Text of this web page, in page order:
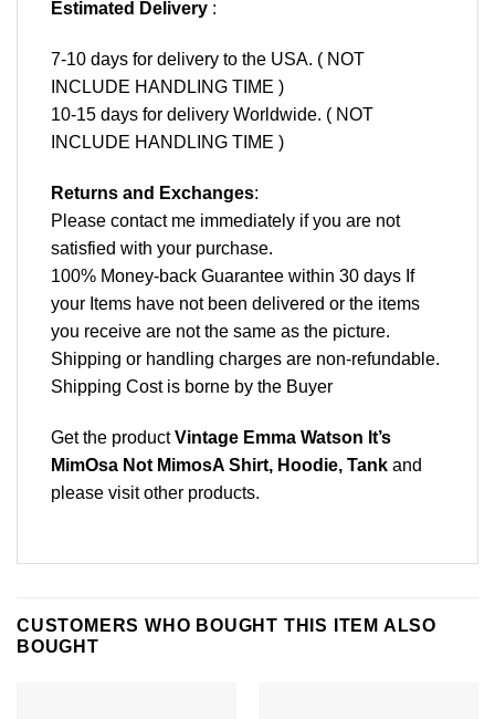
Estimated Delivery :
7-10 days for delivery to the USA. ( NOT
INCLUDE HANDLING TIME )
10-15 days for delivery Worldwide. ( NOT
INCLUDE HANDLING TIME )
Returns and Exchanges:
Please contact me immediately if you are not
satisfied with your purchase.
100% Money-back Guarantee within 30 days If
your Items have not been delivered or the items
you receive are not the same as the picture.
Shipping or handling charges are non-refundable.
Shipping Cost is borne by the Buyer
Get the productVintage Emma Watson It’s
MimOsa Not MimosA Shirt, Hoodie, Tank and
please visit other products.
CUSTOMERS WHO BOUGHT THIS ITEM ALSO
BOUGHT